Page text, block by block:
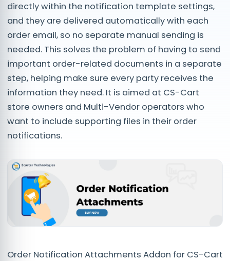
directly within the notification template settings,
and they are delivered automatically with each
order email, so no separate manual sending is
needed. This solves the problem of having to send
important order-related documents in a separate
step, helping make sure every party receives the
information they need. It is aimed at CS-Cart
store owners and Multi-Vendor operators who
want to include supporting files in their order
notifications.
Order Notification Attachments Addon for CS-Cart